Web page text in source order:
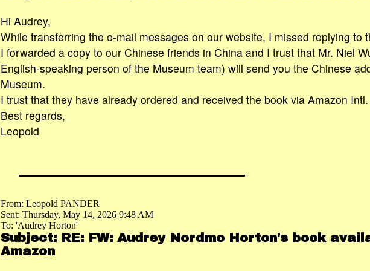
Hi Audrey,
While transferring the e-mail messages on our website, I missed replying to
I forwarded a copy to our Chinese friends in China and I trust that Mr. Niel
English-speaking person of the Museum team) will send you the Chinese
Museum.
I trust that they have already ordered and received the book via Amazon Intl.
Best regards,
Leopold
From: Leopold PANDER
Sent: Thursday, May 14, 2026 9:48 AM
To: 'Audrey Horton'
Subject: RE: FW: Audrey Nordmo Horton's book
Amazon